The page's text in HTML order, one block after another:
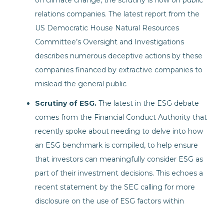
relations companies. The latest report from the
US Democratic House Natural Resources
Committee’s Oversight and Investigations
describes numerous deceptive actions by these
companies financed by extractive companies to
mislead the general public
Scrutiny of ESG. The latest in the ESG debate
comes from the Financial Conduct Authority that
recently spoke about needing to delve into how
an ESG benchmark is compiled, to help ensure
that investors can meaningfully consider ESG as
part of their investment decisions. This echoes a
recent statement by the SEC calling for more
disclosure on the use of ESG factors within